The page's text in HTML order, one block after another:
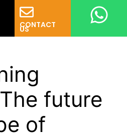
CONTACT
US
future
of